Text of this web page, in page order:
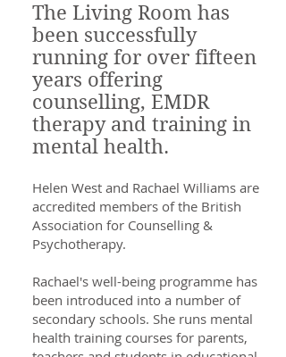
The Living Room has
been successfully
running for over fifteen
years offering
counselling, EMDR
therapy and training in
mental health.
Helen West and Rachael Williams are
accredited members of the British
Association for Counselling &
Psychotherapy.
Rachael's well-being programme has
been introduced into a number of
secondary schools. She runs mental
health training courses for parents,